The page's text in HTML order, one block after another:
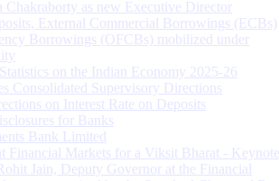
as new Executive Director
External Commercial Borrowings (ECBs)
Borrowings (OFCBs) mobilized under
on the Indian Economy 2025-26
Consolidated Supervisory Directions
on Interest Rate on Deposits
for Banks
Bank Limited
Financial Markets for a Viksit Bharat - Keynote
Jain, Deputy Governor at the Financial